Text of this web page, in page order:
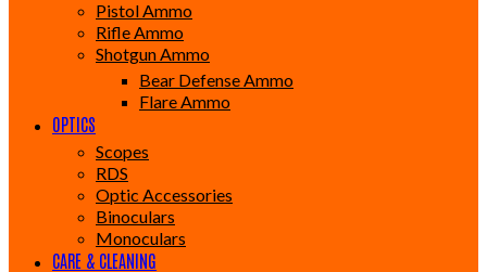
Pistol Ammo
Rifle Ammo
Shotgun Ammo
Bear Defense Ammo
Flare Ammo
OPTICS
Scopes
RDS
Optic Accessories
Binoculars
Monoculars
CARE & CLEANING